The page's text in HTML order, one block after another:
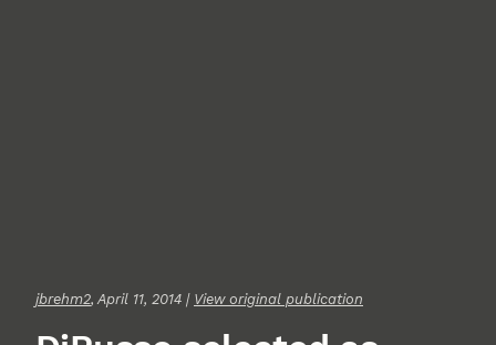
jbrehm2, April 11, 2014 | View original publication